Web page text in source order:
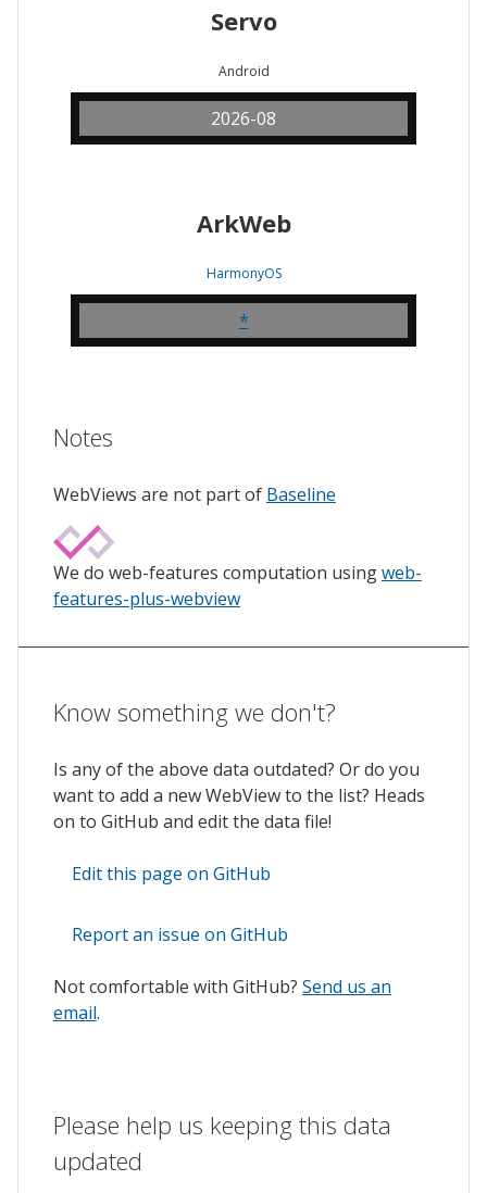
Servo
Android
2026-08
ArkWeb
HarmonyOS
*
Notes
WebViews are not part of Baseline
We do web-features computation usingweb-
features-plus-webview
Know something we don't?
Is any of the above data outdated? Or do you
want to add a new WebView to the list? Heads
on to GitHub and edit the data file!
Edit this page on GitHub
Report an issue on GitHub
Not comfortable with GitHub? Send us an
email.
Please help us keeping this data
updated